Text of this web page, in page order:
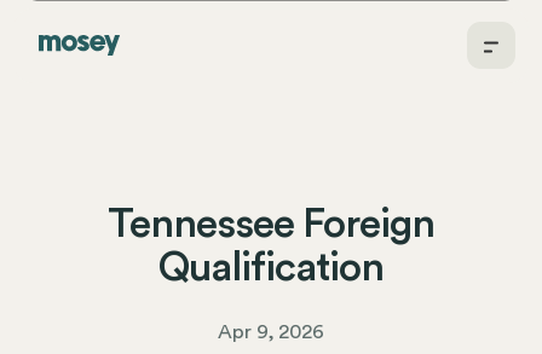
Tennessee Foreign
Qualification
Apr 9, 2026